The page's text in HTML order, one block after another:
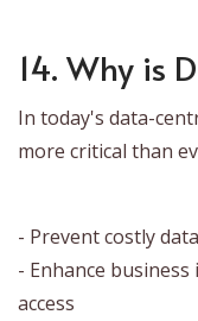
14. Why is
In today's data-
more critical than
- Prevent costly
- Enhance
access